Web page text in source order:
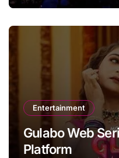
Entertainment
Gulabo Web
Platform